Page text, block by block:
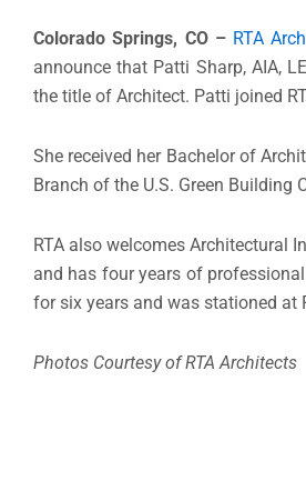
Colorado Springs, CO – RTA
announce that Patti Sharp, AIA,
the title of Architect. Patti joined
She received her Bachelor of
Branch of the U.S. Green Building
RTA also welcomes Architectural
and has four years of
for six years and was stationed at
Photos Courtesy of RTA Architects